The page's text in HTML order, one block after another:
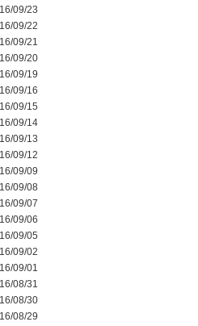
09/23
09/22
09/21
09/20
09/19
09/16
09/15
09/14
09/13
09/12
09/09
09/08
09/07
09/06
09/05
09/02
09/01
08/31
08/30
08/29